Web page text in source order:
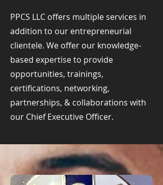
PPCS LLC offers multiple services in
addition to our entrepreneurial
clientele. We offer our knowledge-
based expertise to provide
opportunities, trainings,
certifications, networking,
partnerships, & collaborations with
our Chief Executive Officer.